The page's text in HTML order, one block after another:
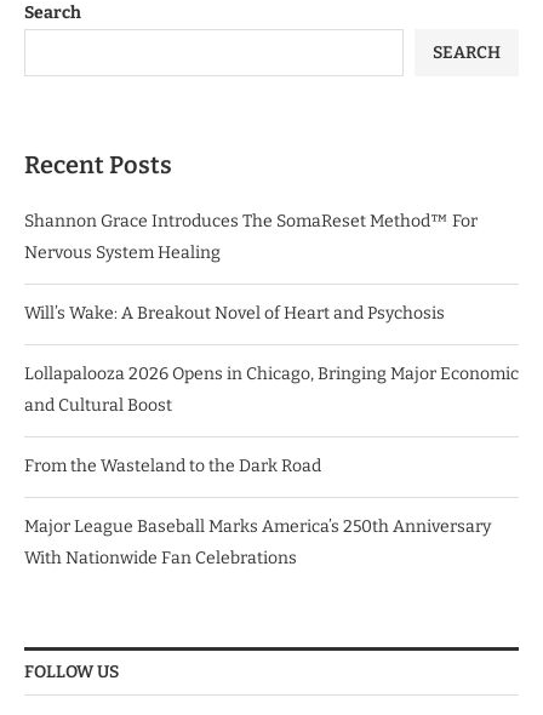
Search
SEARCH
Recent Posts
Shannon Grace Introduces The SomaReset Method™ For
Nervous System Healing
Will’s Wake: A Breakout Novel of Heart and Psychosis
Lollapalooza 2026 Opens in Chicago, Bringing Major Economic
and Cultural Boost
From the Wasteland to the Dark Road
Major League Baseball Marks America’s 250th Anniversary
With Nationwide Fan Celebrations
FOLLOW US